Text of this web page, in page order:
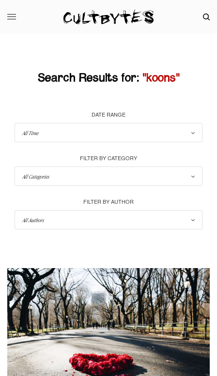
Search Results for: "koons"
DATE RANGE
FILTER BY CATEGORY
FILTER BY AUTHOR